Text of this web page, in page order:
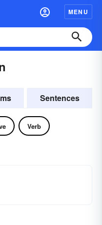
MENU
Sentences
Verb